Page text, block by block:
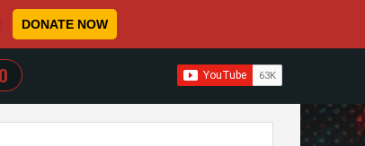
DONATE NOW
WHEN AUTOCOMPLETE RESULTS ARE AVAILABLE